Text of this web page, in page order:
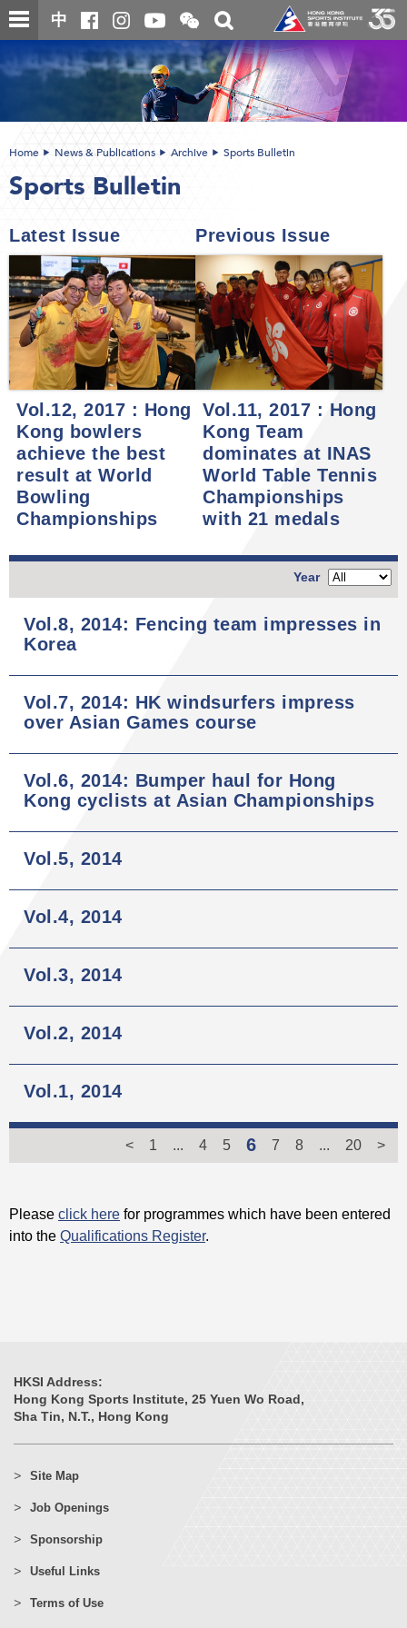
Skip
to
content
中
Open
and
close
the
WeChat
QR
code
Toggle
search
box
content
Home News & Publications Archive Sports Bulletin
Sports Bulletin
Latest Issue
Vol.12, 2017 : Hong
Kong bowlers
achieve the best
result at World
Bowling
Championships
Previous Issue
Vol.11, 2017 : Hong
Kong Team
dominates at INAS
World Table Tennis
Championships
with 21 medals
Year
Vol.8, 2014: Fencing team impresses in
Korea
Vol.7, 2014: HK windsurfers impress
over Asian Games course
Vol.6, 2014: Bumper haul for Hong
Kong cyclists at Asian Championships
Vol.5, 2014
Vol.4, 2014
Vol.3, 2014
Vol.2, 2014
Vol.1, 2014
< 1 4 5 6 7 8 20 >
Please click here for programmes which have been entered
into the Qualifications Register.
HKSI Address:
Hong Kong Sports Institute, 25 Yuen Wo Road,
Sha Tin, N.T., Hong Kong
Site Map
Job Openings
Sponsorship
Useful Links
Terms of Use